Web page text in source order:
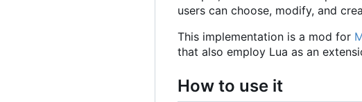
users can choose, modify, and
This implementation is a mod for
that also employ Lua as an
How to use it